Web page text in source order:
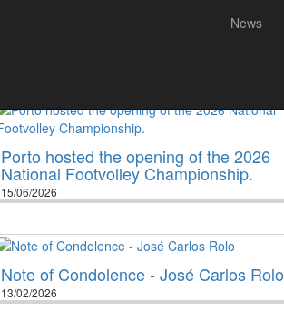
News
Porto hosted the opening of the 2026
National Footvolley Championship.
15/06/2026
Note of Condolence - José Carlos Rolo
13/02/2026